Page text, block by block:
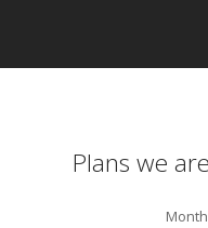
Plans we